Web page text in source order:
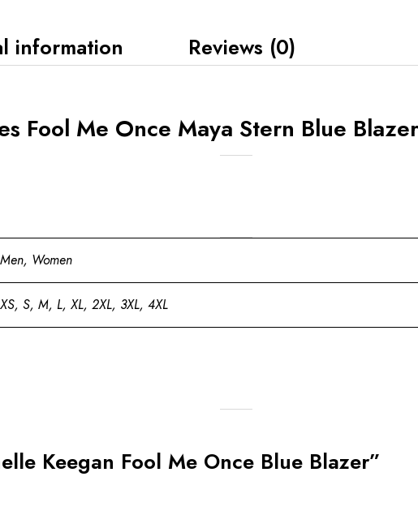
information Reviews (0)
Fool Me Once Maya Stern Blue
Men, Women
XS, S, M, L, XL, 2XL, 3XL, 4XL
Keegan Fool Me Once Blue Blazer”